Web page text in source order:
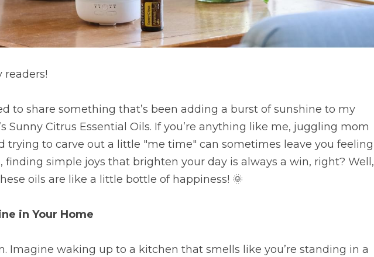
readers!
to share something that’s been adding a burst of sunshine to my
Sunny Citrus Essential Oils. If you’re anything like me, juggling mom
trying to carve out a little "me time" can sometimes leave you feeling
finding simple joys that brighten your day is always a win, right? Well,
oils are like a little bottle of happiness! 🌞
in Your Home
Imagine waking up to a kitchen that smells like you’re standing in a